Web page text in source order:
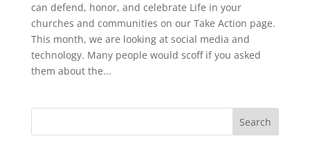
can defend, honor, and celebrate Life in your
churches and communities on our Take Action page.
This month, we are looking at social media and
technology. Many people would scoff if you asked
them about the...
Search